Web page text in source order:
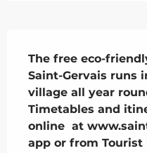
The free eco-
Saint-Gervais runs
village all year
Timetables and
online  at
app or from